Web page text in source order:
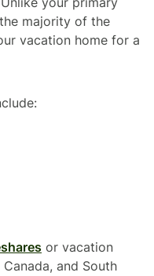
majority of the
vacation home for a
or vacation
and South